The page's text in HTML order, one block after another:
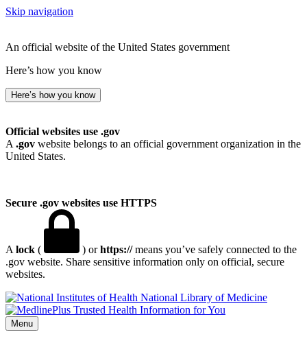
Skip navigation
An official website of the United States government
Here’s how you know
Here’s how you know
Official websites use .gov
A .gov website belongs to an official government organization in the
United States.
Secure .gov websites use HTTPS
A lock ( ) orhttps://means you’ve safely connected to the
.gov website. Share sensitive information only on official, secure
websites.
National Library of Medicine
Menu